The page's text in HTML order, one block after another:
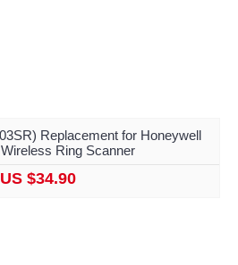
Replacement for Honeywell
Ring Scanner
US $34.90